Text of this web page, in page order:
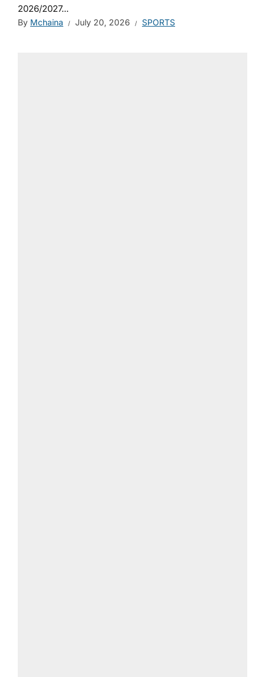
2026/2027...
By Mchaina July 20, 2026 SPORTS